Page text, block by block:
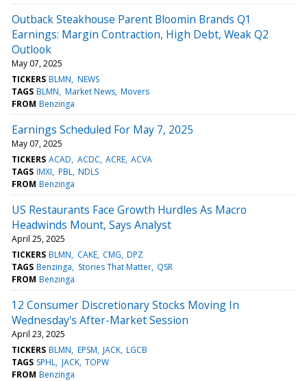
Outback Steakhouse Parent Bloomin Brands Q1
Earnings: Margin Contraction, High Debt, Weak Q2
Outlook
May 07, 2025
TICKERS BLMN NEWS
TAGS BLMN Market News Movers
FROM Benzinga
Earnings Scheduled For May 7, 2025
May 07, 2025
TICKERS ACAD ACDC ACRE ACVA
TAGS IMXI PBL NDLS
FROM Benzinga
US Restaurants Face Growth Hurdles As Macro
Headwinds Mount, Says Analyst
April 25, 2025
TICKERS BLMN CAKE CMG DPZ
TAGS Benzinga Stories That Matter QSR
FROM Benzinga
12 Consumer Discretionary Stocks Moving In
Wednesday's After-Market Session
April 23, 2025
TICKERS BLMN EPSM JACK LGCB
TAGS SPHL JACK TOPW
FROM Benzinga